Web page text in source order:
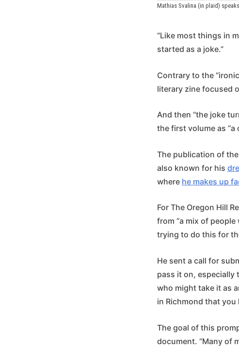
Mathias Svalina (in plaid)
“Like most things in
started as a joke.”
Contrary to the
literary zine focused
And then “the joke
the first volume as
The publication of
also known for his
where he makes up
For The Oregon Hill
from “a mix of
trying to do this for
He sent a call for
pass it on, especially
who might take it as
in Richmond that you
The goal of this
document. “Many of